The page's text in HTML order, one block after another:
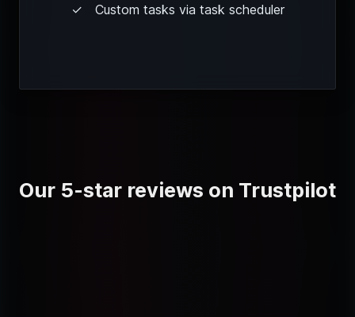
Custom tasks via task scheduler
Our 5-star reviews on Trustpilot